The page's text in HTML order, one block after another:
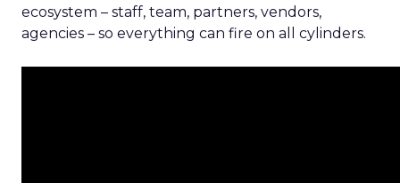
ecosystem – staff, team, partners, vendors,
agencies – so everything can fire on all cylinders.